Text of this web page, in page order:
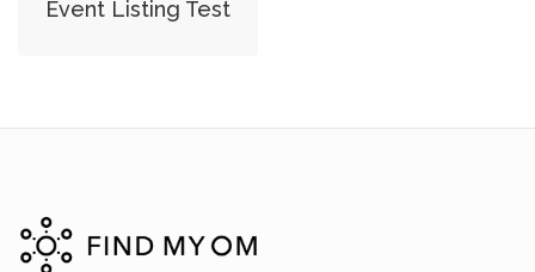
Event Listing Test